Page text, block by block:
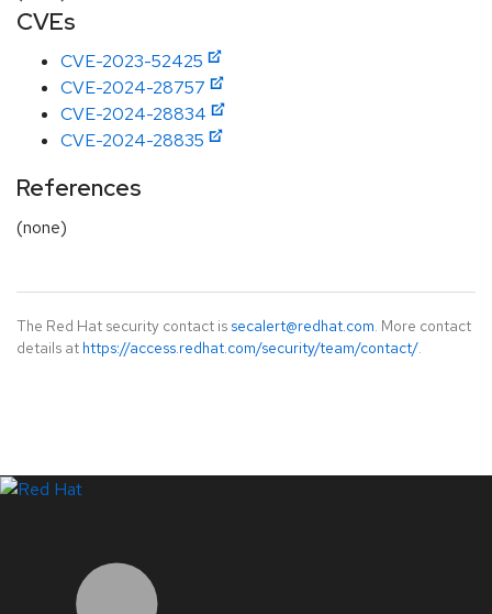
CVEs
CVE-2023-52425
CVE-2024-28757
CVE-2024-28834
CVE-2024-28835
References
(none)
The Red Hat security contact is secalert@redhat.com. More contact
details at https://access.redhat.com/security/team/contact/.